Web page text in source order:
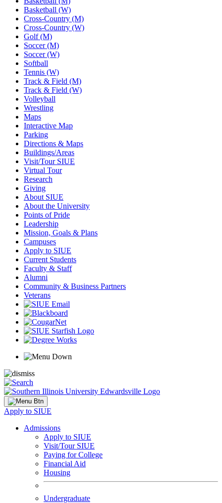
Basketball (W)
Cross-Country (M)
Cross-Country (W)
Golf (M)
Soccer (M)
Soccer (W)
Softball
Tennis (W)
Track & Field (M)
Track & Field (W)
Volleyball
Wrestling
Maps
Interactive Map
Parking
Directions & Maps
Buildings/Areas
Visit/Tour SIUE
Virtual Tour
Research
Giving
About SIUE
About the University
Points of Pride
Leadership
Mission, Goals & Plans
Campuses
Apply to SIUE
Current Students
Faculty & Staff
Alumni
Community & Business Partners
Veterans
Apply to SIUE
Admissions
Apply to SIUE
Visit/Tour SIUE
Paying for College
Financial Aid
Housing
Undergraduate